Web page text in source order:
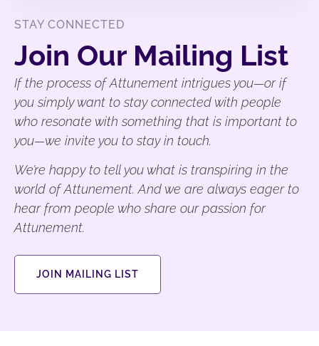
STAY CONNECTED
Join Our Mailing List
If the process of Attunement intrigues you—or if
you simply want to stay connected with people
who resonate with something that is important to
you—we invite you to stay in touch.
We’re happy to tell you what is transpiring in the
world of Attunement. And we are always eager to
hear from people who share our passion for
Attunement.
JOIN MAILING LIST